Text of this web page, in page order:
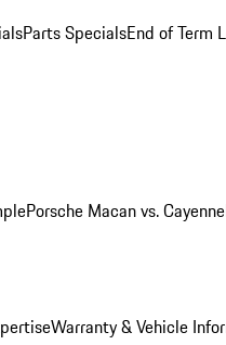
Parts SpecialsEnd of Term
Porsche Macan vs. Cayenne
Warranty & Vehicle